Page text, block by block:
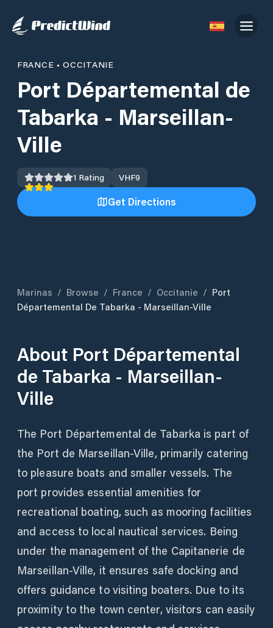
FRANCE •OCCITANIE
Port Départemental de
Tabarka - Marseillan-
Ville
1 Rating VHF9
Get Directions
Marinas / Browse / France / Occitanie / Port
Départemental De Tabarka - Marseillan-Ville
About Port Départemental
de Tabarka - Marseillan-
Ville
The Port Départemental de Tabarka is part of
the Port de Marseillan-Ville, primarily catering
to pleasure boats and smaller vessels. The
port provides essential amenities for
recreational boating, such as mooring facilities
and access to local nautical services. Being
under the management of the Capitanerie de
Marseillan-Ville, it ensures safe docking and
offers guidance to visiting boaters. Due to its
proximity to the town center, visitors can easily